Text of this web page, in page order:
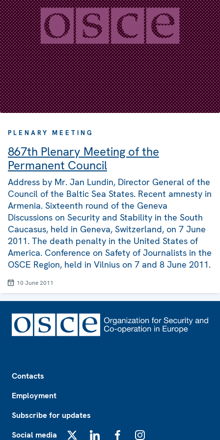
PLENARY MEETING
867th Plenary Meeting of the
Permanent Council
Address by Mr. Jan Lundin, Director General of the
Council of the Baltic Sea States. Recent amnesty in
Armenia. Sixteenth round of the Geneva
Discussions on Security and Stability in the South
Caucasus, held in Geneva, Switzerland, on 7 June
2011. The death penalty in the United States of
America. Conference on Safety of Journalists in the
OSCE Region, held in Vilnius on 7 and 8 June 2011.
10 June 2011
Contacts
Employment
Subscribe for updates
Social media